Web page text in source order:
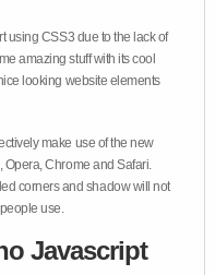
using CSS3 due to the lack of
amazing stuff with its cool
looking website elements
make use of the new
Chrome and Safari.
corners and shadow will not
use.
Javascript